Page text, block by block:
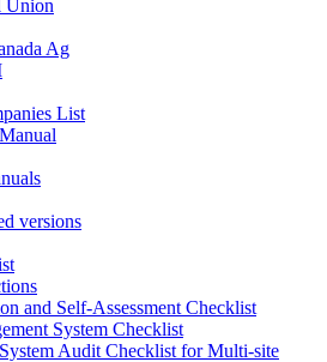
Union
Ag
List
versions
and Self-Assessment Checklist
System Checklist
Audit Checklist for Multi-site